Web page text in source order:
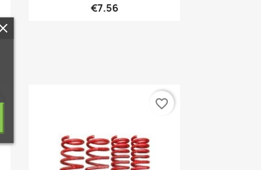
€7.56
favorite_border